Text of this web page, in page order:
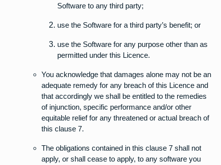
Software to any third party;
use the Software for a third party’s benefit; or
use the Software for any purpose other than as
permitted under this Licence.
You acknowledge that damages alone may not be an
adequate remedy for any breach of this Licence and
that accordingly we shall be entitled to the remedies
of injunction, specific performance and/or other
equitable relief for any threatened or actual breach of
this clause 7.
The obligations contained in this clause 7 shall not
apply, or shall cease to apply, to any software you